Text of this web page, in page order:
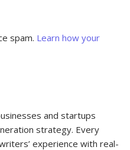
spam. Learn how your
and startups
strategy. Every
experience with real-